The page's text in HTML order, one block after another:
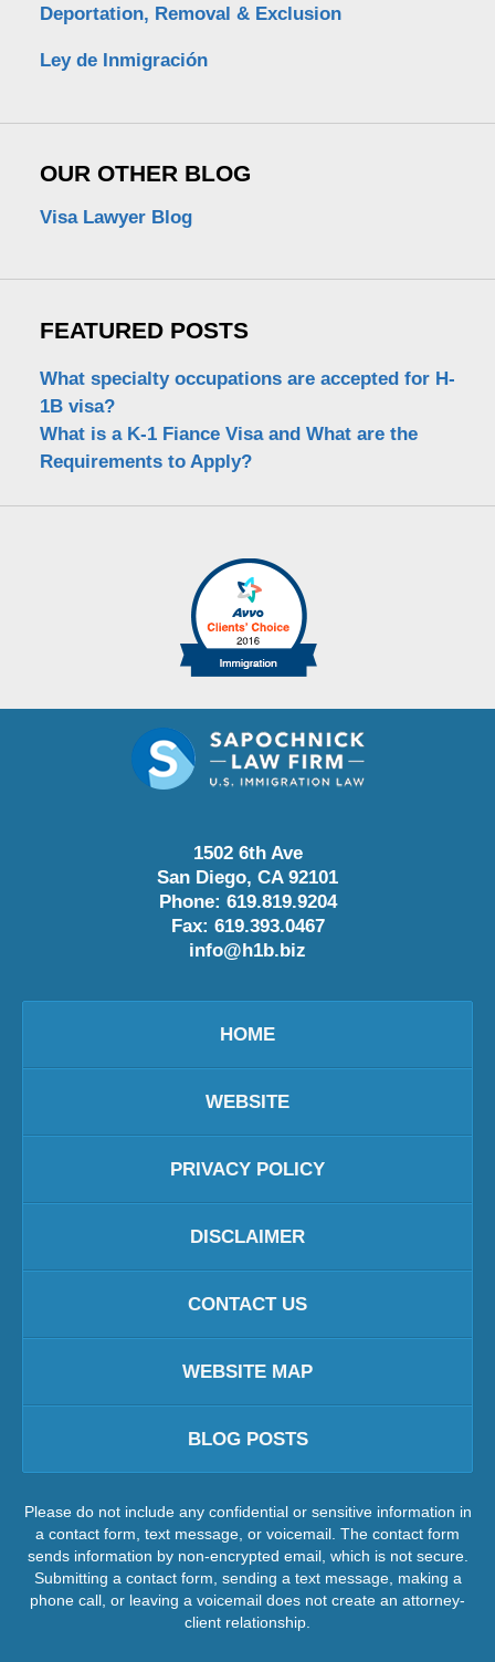
Deportation, Removal & Exclusion
Ley de Inmigración
OUR OTHER BLOG
Visa Lawyer Blog
FEATURED POSTS
What specialty occupations are accepted for H-
1B visa?
What is a K-1 Fiance Visa and What are the
Requirements to Apply?
1502 6th Ave
San Diego, CA 92101
Phone: 619.819.9204
Fax: 619.393.0467
info@h1b.biz
HOME
WEBSITE
PRIVACY POLICY
DISCLAIMER
CONTACT US
WEBSITE MAP
BLOG POSTS
Please do not include any confidential or sensitive information in
a contact form, text message, or voicemail. The contact form
sends information by non-encrypted email, which is not secure.
Submitting a contact form, sending a text message, making a
phone call, or leaving a voicemail does not create an attorney-
client relationship.